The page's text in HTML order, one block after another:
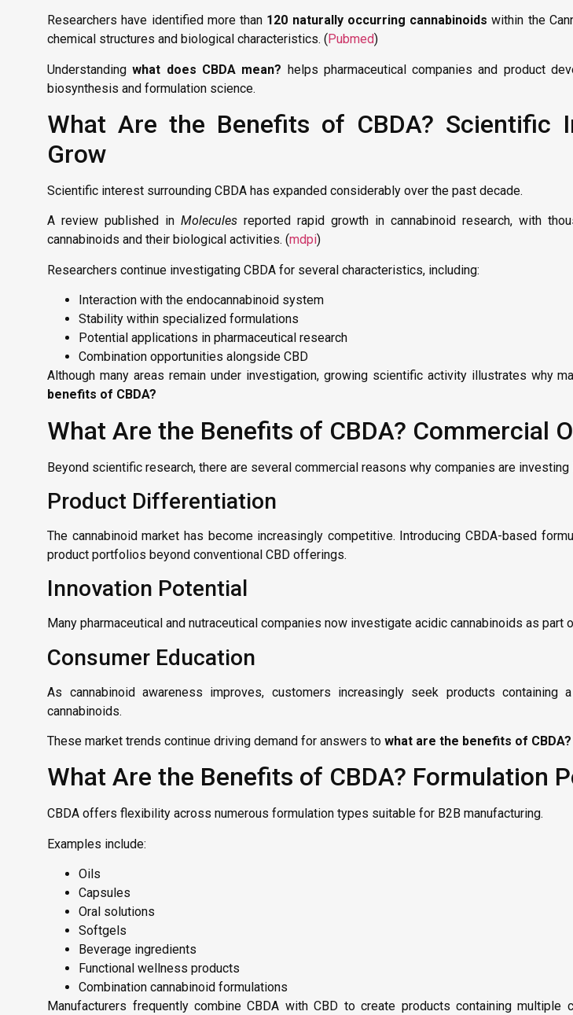
Researchers have identified more than 120 naturally occurring cannabinoids within the
chemical structures and biological characteristics. ( Pubmed)
Understandingwhat does CBDA mean? helps pharmaceutical companies and product
biosynthesis and formulation science.
What Are the Benefits of CBDA? Scientific
Grow
Scientific interest surrounding CBDA has expanded considerably over the past decade.
A review published inMolecules reported rapid growth in cannabinoid research, with
cannabinoids and their biological activities. (mdpi)
Researchers continue investigating CBDA for several characteristics, including:
Interaction with the endocannabinoid system
Stability within specialized formulations
Potential applications in pharmaceutical research
Combination opportunities alongside CBD
Although many areas remain under investigation, growing scientific activity illustrates why
benefits of CBDA?
What Are the Benefits of CBDA? Commercial
Beyond scientific research, there are several commercial reasons why companies are investing
Product Differentiation
The cannabinoid market has become increasingly competitive. Introducing CBDA-based
product portfolios beyond conventional CBD offerings.
Innovation Potential
Many pharmaceutical and nutraceutical companies now investigate acidic cannabinoids as
Consumer Education
As cannabinoid awareness improves, customers increasingly seek products containing
cannabinoids.
These market trends continue driving demand for answers towhat are the benefits of CBDA?
What Are the Benefits of CBDA? Formulation
CBDA offers flexibility across numerous formulation types suitable for B2B manufacturing.
Examples include:
Oils
Capsules
Oral solutions
Softgels
Beverage ingredients
Functional wellness products
Combination cannabinoid formulations
Manufacturers frequently combine CBDA with CBD to create products containing multiple